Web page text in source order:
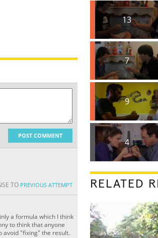
POST COMMENT
TO PREVIOUS ATTEMPT
a formula which I think
to think that anyone
avoid "fixing" the result.
13
7
9
4
RELATED